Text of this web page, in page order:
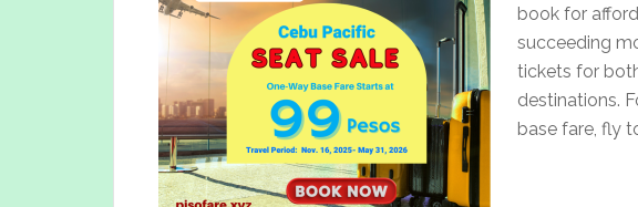
book for
succeeding
tickets for
destinations.
base fare, fly